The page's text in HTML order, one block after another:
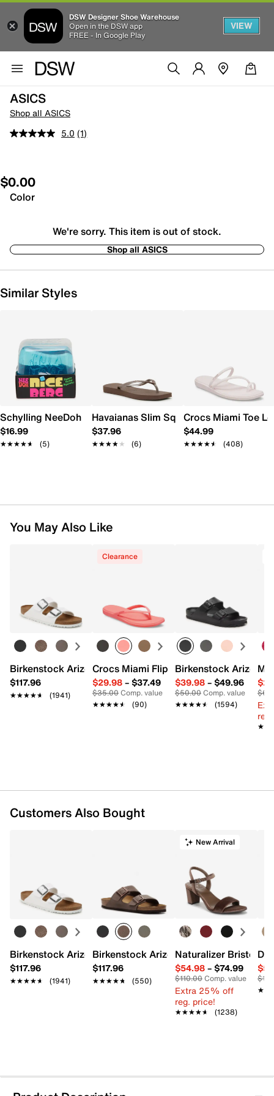
DSW Designer Shoe Warehouse
Open in the DSW app
FREE - In Google Play
VIEW
ASICS
Shop all ASICS
5.0 (1)
$0.00
Color
We're sorry. This item is out of stock.
Shop all ASICS
Similar Styles
Schylling NeeDoh Nice Berg
$16.99
★★★★★
★★★★★ (5)
Havaianas Slim Square Flip Flop -
$37.96
★★★★★
★★★★★ (6)
Crocs Miami Toe
$44.99
★★★★★
★★★★★ (408)
You May Also Like
Birkenstock Arizona Slide Sandal - Women's
$117.96
★★★★★
★★★★★ (1941)
Clearance
Crocs Miami Flip Flop - Women's
$29.98– $37.49
$35.00Comp. value
★★★★★
★★★★★ (90)
Birkenstock Arizona
$39.98– $49.96
$50.00Comp. value
★★★★★
★★★★★ (1594)
Customers Also Bought
Birkenstock Arizona Slide Sandal - Women's
$117.96
★★★★★
★★★★★ (1941)
Birkenstock Arizona Slide Sandal -
$117.96
★★★★★
★★★★★ (550)
New Arrival
Naturalizer Bristol
$54.98– $74.99
$110.00Comp. value
Extra 25% off
reg. price!
★★★★★
★★★★★ (1238)